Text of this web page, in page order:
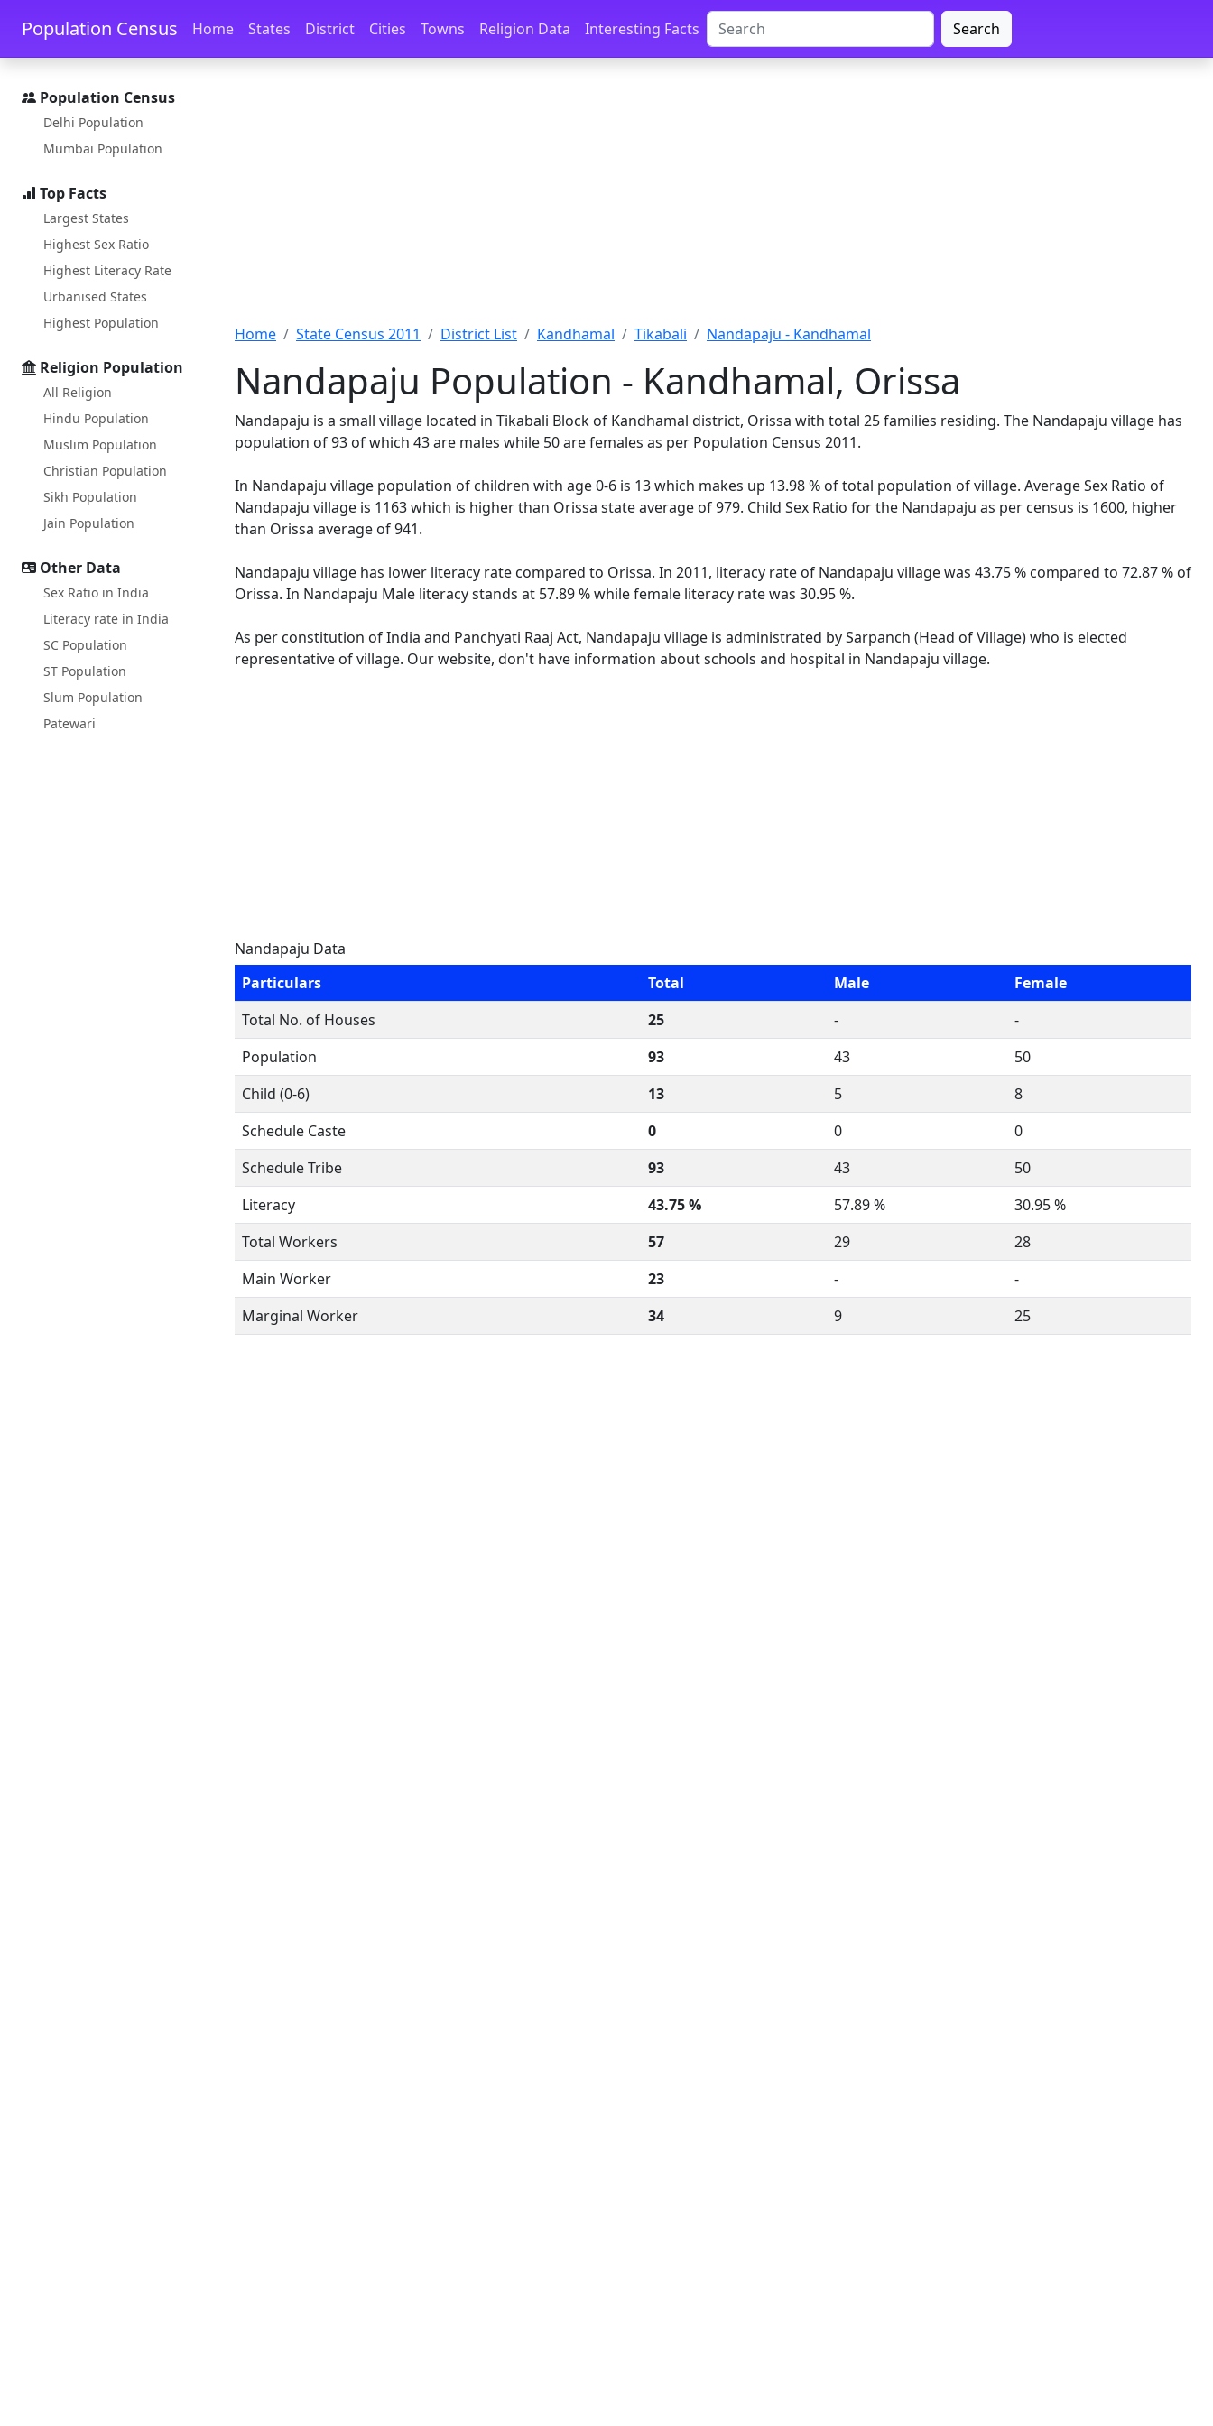
Skip to main content Skip to docs navigation
Population Census Home States District Cities Towns Religion Data Interesting Facts Search
Population Census
Delhi Population
Mumbai Population
Top Facts
Largest States
Highest Sex Ratio
Highest Literacy Rate
Urbanised States
Highest Population
Religion Population
All Religion
Hindu Population
Muslim Population
Christian Population
Sikh Population
Jain Population
Other Data
Sex Ratio in India
Literacy rate in India
SC Population
ST Population
Slum Population
Patewari
Home State Census 2011 District List Kandhamal Tikabali Nandapaju - Kandhamal
Nandapaju Population - Kandhamal, Orissa
Nandapaju is a small village located in Tikabali Block of Kandhamal district, Orissa with total 25 families residing. The Nandapaju village has
population of 93 of which 43 are males while 50 are females as per Population Census 2011.
In Nandapaju village population of children with age 0-6 is 13 which makes up 13.98 % of total population of village. Average Sex Ratio of
Nandapaju village is 1163 which is higher than Orissa state average of 979. Child Sex Ratio for the Nandapaju as per census is 1600, higher
than Orissa average of 941.
Nandapaju village has lower literacy rate compared to Orissa. In 2011, literacy rate of Nandapaju village was 43.75 % compared to 72.87 % of
Orissa. In Nandapaju Male literacy stands at 57.89 % while female literacy rate was 30.95 %.
As per constitution of India and Panchyati Raaj Act, Nandapaju village is administrated by Sarpanch (Head of Village) who is elected
representative of village. Our website, don't have information about schools and hospital in Nandapaju village.
Nandapaju Data
Particulars
Total Male
Female
Total No. of Houses
25 -
-
Population
93 43
50
Child (0-6)
13 5
8
Schedule Caste
0 0
0
Schedule Tribe
93 43
50
Literacy
43.75 % 57.89 %
30.95 %
Total Workers
57 29
28
Main Worker
23 -
-
Marginal Worker
34 9 25